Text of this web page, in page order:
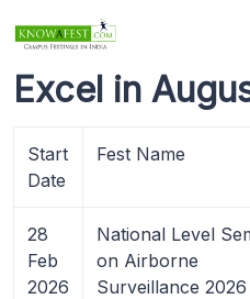
Excel in
Start
Date
Fest Name
28
Feb
2026
National Level
on Airborne
Surveillance 2026